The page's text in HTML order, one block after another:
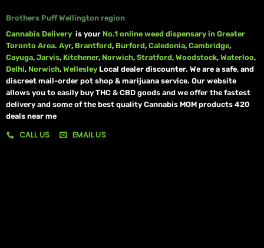
Brothers Puff Wellington region
Cannabis Delivery is your No.1 online weed dispensary in Greater
Toronto Area. Ayr, Brantford, Burford, Caledonia, Cambridge,
Cayuga, Jarvis, Kitchener, Norwich, Stratford, Woodstock, Waterloo,
Delhi, Norwich, Wellesley Local dealer discounter. We are a safe, and
discreet mail-order pot shop & marijuana service. Our website
allows you to easily buy THC & CBD goods and we offer the fastest
delivery and some of the best quality Cannabis MOM products 420
deals near me
CALL US EMAIL US